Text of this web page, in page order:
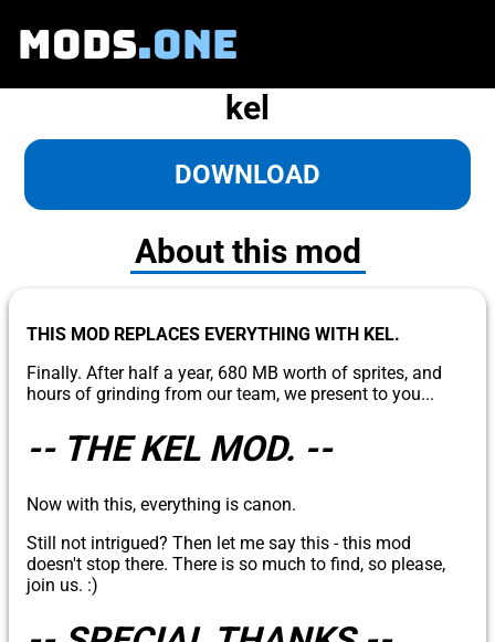
MODS.ONE
kel
DOWNLOAD
About this mod
THIS MOD REPLACES EVERYTHING WITH KEL.
Finally. After half a year, 680 MB worth of sprites, and
hours of grinding from our team, we present to you...
-- THE KEL MOD. --
Now with this, everything is canon.
Still not intrigued? Then let me say this - this mod
doesn't stop there. There is so much to find, so please,
join us. :)